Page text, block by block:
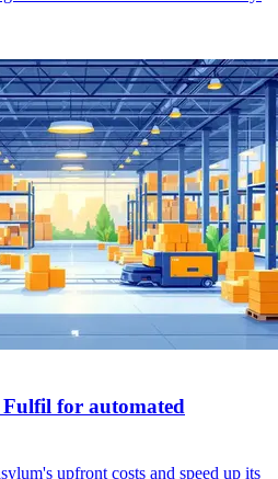
for automated
upfront costs and speed up its